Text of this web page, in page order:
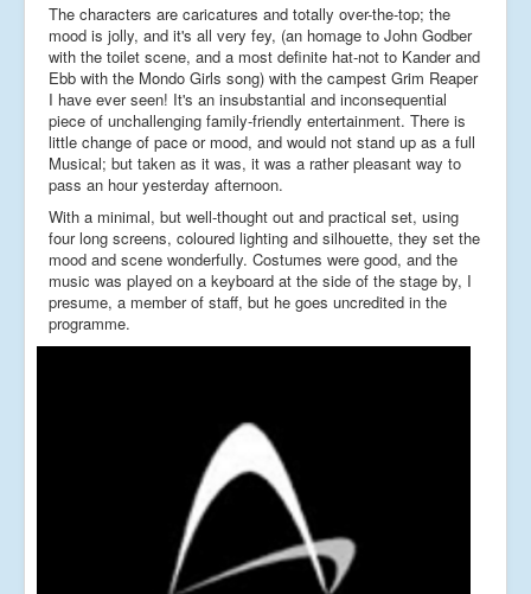
The characters are caricatures and totally over-the-top; the
mood is jolly, and it's all very fey, (an homage to John Godber
with the toilet scene, and a most definite hat-not to Kander and
Ebb with the Mondo Girls song) with the campest Grim Reaper
I have ever seen! It's an insubstantial and inconsequential
piece of unchallenging family-friendly entertainment. There is
little change of pace or mood, and would not stand up as a full
Musical; but taken as it was, it was a rather pleasant way to
pass an hour yesterday afternoon.
With a minimal, but well-thought out and practical set, using
four long screens, coloured lighting and silhouette, they set the
mood and scene wonderfully. Costumes were good, and the
music was played on a keyboard at the side of the stage by, I
presume, a member of staff, but he goes uncredited in the
programme.